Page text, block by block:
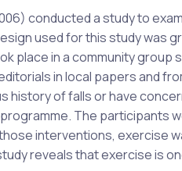
conducted a study to
used for this study was
place in a community
in local papers and
history of falls or have
The participants
interventions, exercise
reveals that exercise is